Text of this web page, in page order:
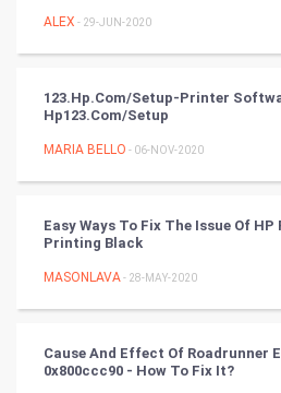
Mobile Marketing
Artificial Intelligence
CyberSecurtiy
DataScience
Winter Olympics
ALEX - 29-JUN-2020
123.hp.com/setup-Printer
Hp123.com/setup
MARIA BELLO - 06-NOV-2020
Easy Ways To Fix The Issue Of
Printing Black
MASONLAVA- 28-MAY-2020
Cause And Effect Of Roadrunner
0x800ccc90 - How To Fix It?